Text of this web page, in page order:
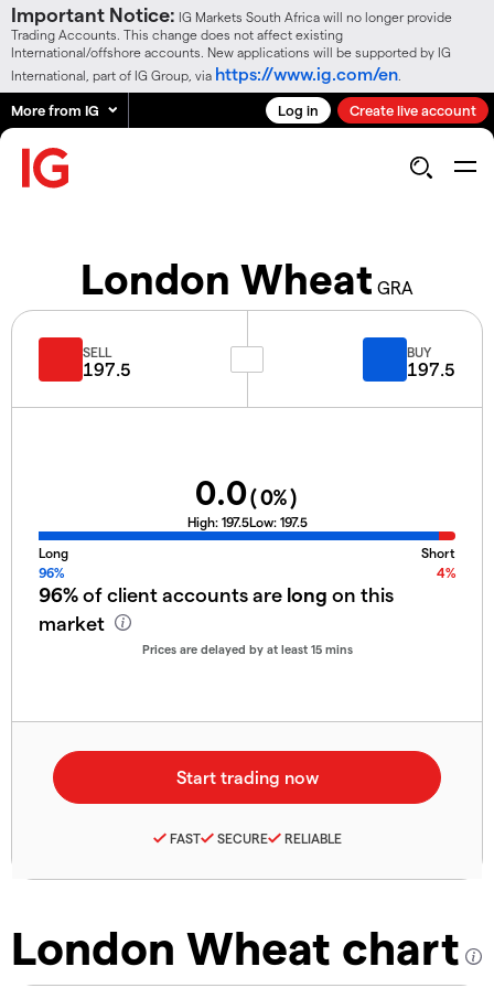
Important Notice: IG Markets South Africa will no longer provide
Trading Accounts. This change does not affect existing
International/offshore accounts. New applications will be supported by IG
International, part of IG Group, via https://www.ig.com/en
More from IG Log in Create live account
London Wheat GRA
London Wheat chart
SELL
197.5
BUY
197.5
0.0(0%)
High: 197.5Low: 197.5
Long
Short
96%
4%
96%of client accounts are long on this
market
Prices are delayed by at least 15 mins
FAST SECURE RELIABLE